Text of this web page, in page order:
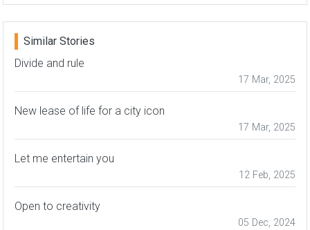
Similar Stories
Divide and rule
17 Mar, 2025
New lease of life for a city icon
17 Mar, 2025
Let me entertain you
12 Feb, 2025
Open to creativity
05 Dec, 2024